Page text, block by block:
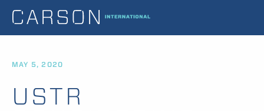
MAY 5, 2020
USTR